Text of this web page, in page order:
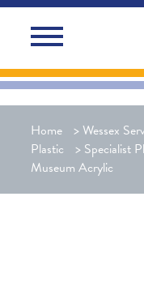
Home >Wessex
Plastic
> Specialist
Museum Acrylic